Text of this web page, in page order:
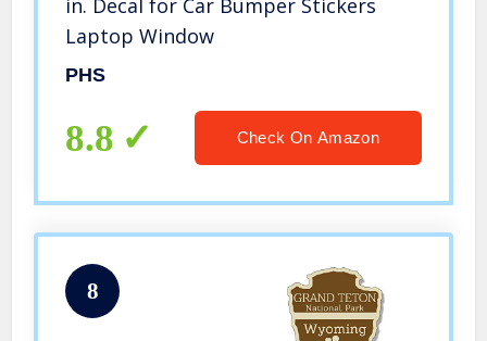
in. Decal for Car Bumper Stickers
Laptop Window
PHS
8.8 Check On Amazon
8